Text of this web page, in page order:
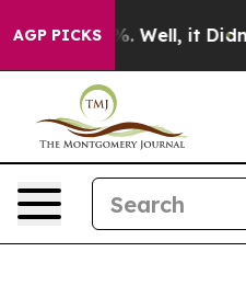
AGP PICKS
40%. Well, it Didn’t As